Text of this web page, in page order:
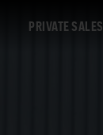
PRIVATE SALES